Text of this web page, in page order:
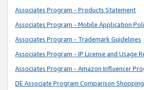
Associates Program - Products Statement
Associates Program - Mobile Application
Associates Program - Trademark Guidelines
Associates Program - IP License and Usage
Associates Program - Amazon Influencer
DE Associate Program Comparison